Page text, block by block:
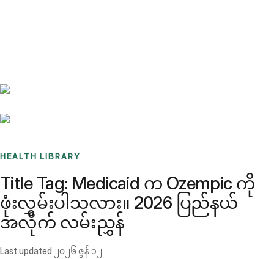
HEALTH LIBRARY
Title Tag: Medicaid က Ozempic ကို
ဖုံးလွှမ်းပါသလား။ 2026 ပြည်နယ်
အလိုက် လမ်းညွှန်
Last updated ၂၀၂၆ ဇွန် ၁၂